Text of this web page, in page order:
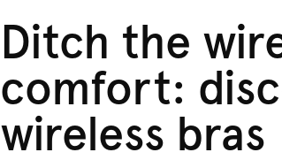
Ditch the
comfort:
wireless bras